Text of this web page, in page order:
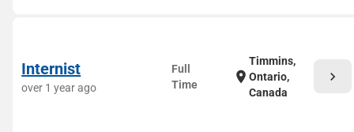
Internist
over 1 year ago
Full
Time
location_on
Timmins,
Ontario,
Canada
chevron_right